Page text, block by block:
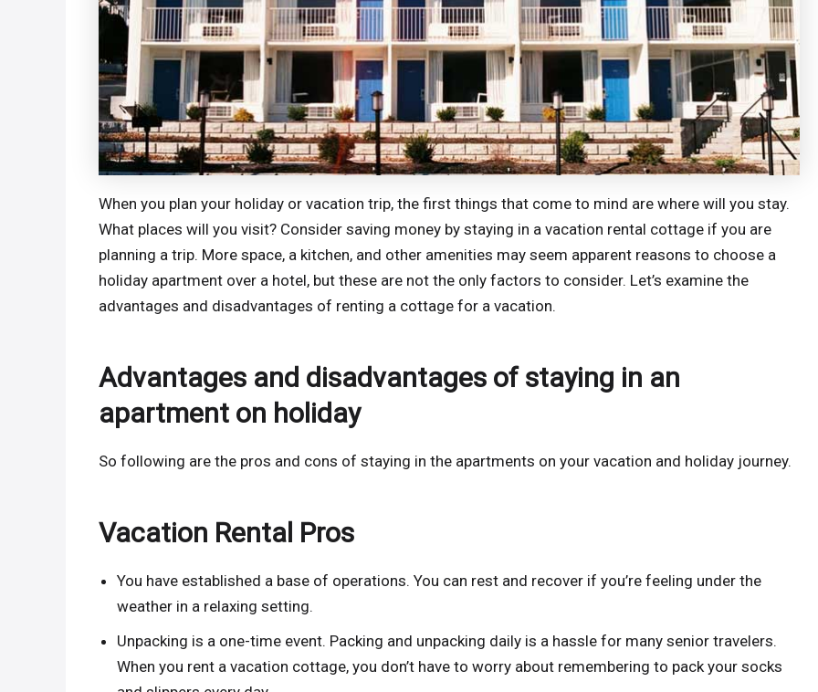
When you plan your holiday or vacation trip, the first things that come to mind are where will you stay.
What places will you visit? Consider saving money by staying in a vacation rental cottage if you are
planning a trip. More space, a kitchen, and other amenities may seem apparent reasons to choose a
holiday apartment over a hotel, but these are not the only factors to consider. Let’s examine the
advantages and disadvantages of renting a cottage for a vacation.
Advantages and disadvantages of staying in an
apartment on holiday
So following are the pros and cons of staying in the apartments on your vacation and holiday journey.
Vacation Rental Pros
You have established a base of operations. You can rest and recover if you’re feeling under the
weather in a relaxing setting.
Unpacking is a one-time event. Packing and unpacking daily is a hassle for many senior travelers.
When you rent a vacation cottage, you don’t have to worry about remembering to pack your socks